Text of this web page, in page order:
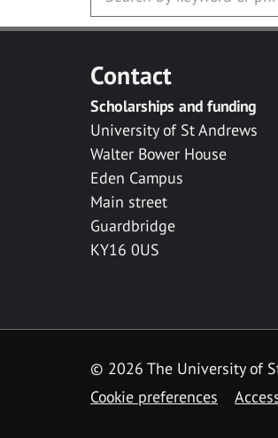
Contact
Scholarships and funding
University of St Andrews
Walter Bower House
Eden Campus
Main street
Guardbridge
KY16 0US
© 2026 The University of
Cookie preferences